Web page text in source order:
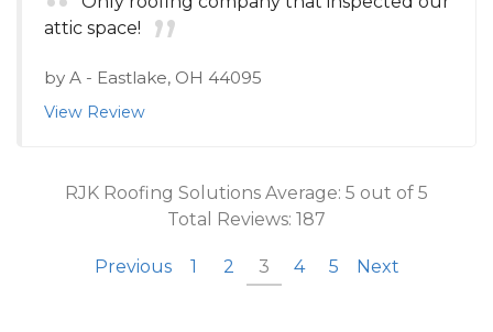
attic space!
by A - Eastlake, OH 44095
View Review
RJK Roofing Solutions Average: 5 out of 5
Total Reviews: 187
Previous 1 2 3 4 5 Next